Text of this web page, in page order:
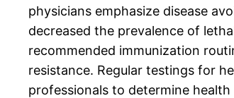
physicians emphasize disease
decreased the prevalence of
recommended immunization
resistance. Regular testings for
professionals to determine